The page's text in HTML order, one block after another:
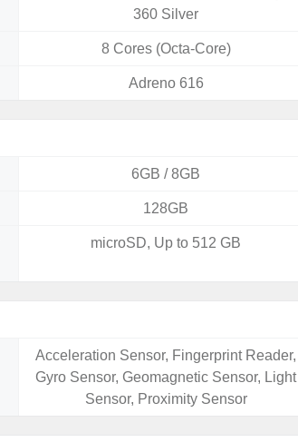
360 Silver
8 Cores (Octa-Core)
Adreno 616
6GB / 8GB
128GB
microSD, Up to 512 GB
Acceleration Sensor, Fingerprint Reader,
Gyro Sensor, Geomagnetic Sensor, Light
Sensor, Proximity Sensor